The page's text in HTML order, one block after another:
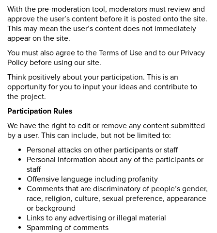
With the pre-moderation tool, moderators must review and
approve the user’s content before it is posted onto the site.
This may mean the user’s content does not immediately
appear on the site.
You must also agree to the Terms of Use and to our Privacy
Policy before using our site.
Think positively about your participation. This is an
opportunity for you to input your ideas and contribute to
the project.
Participation Rules
We have the right to edit or remove any content submitted
by a user. This can include, but not be limited to:
Personal attacks on other participants or staff
Personal information about any of the participants or
staff
Offensive language including profanity
Comments that are discriminatory of people’s gender,
race, religion, culture, sexual preference, appearance
or background
Links to any advertising or illegal material
Spamming of comments